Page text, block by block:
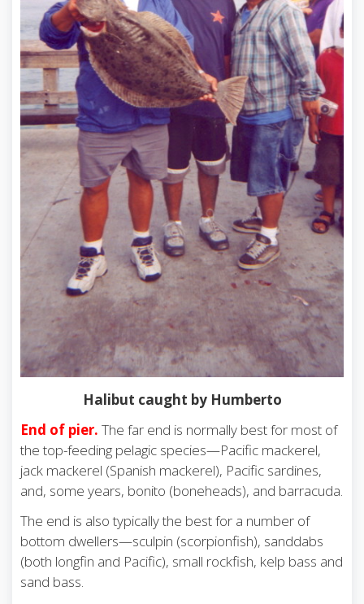
Halibut caught by Humberto
End of pier. The far end is normally best for most of
the top-feeding pelagic species—Pacific mackerel,
jack mackerel (Spanish mackerel), Pacific sardines,
and, some years, bonito (boneheads), and barracuda.
The end is also typically the best for a number of
bottom dwellers—sculpin (scorpionfish), sanddabs
(both longfin and Pacific), small rockfish, kelp bass and
sand bass.